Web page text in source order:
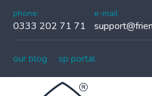
phone:
0333 202 71 71
e-mail
our blog sp portal